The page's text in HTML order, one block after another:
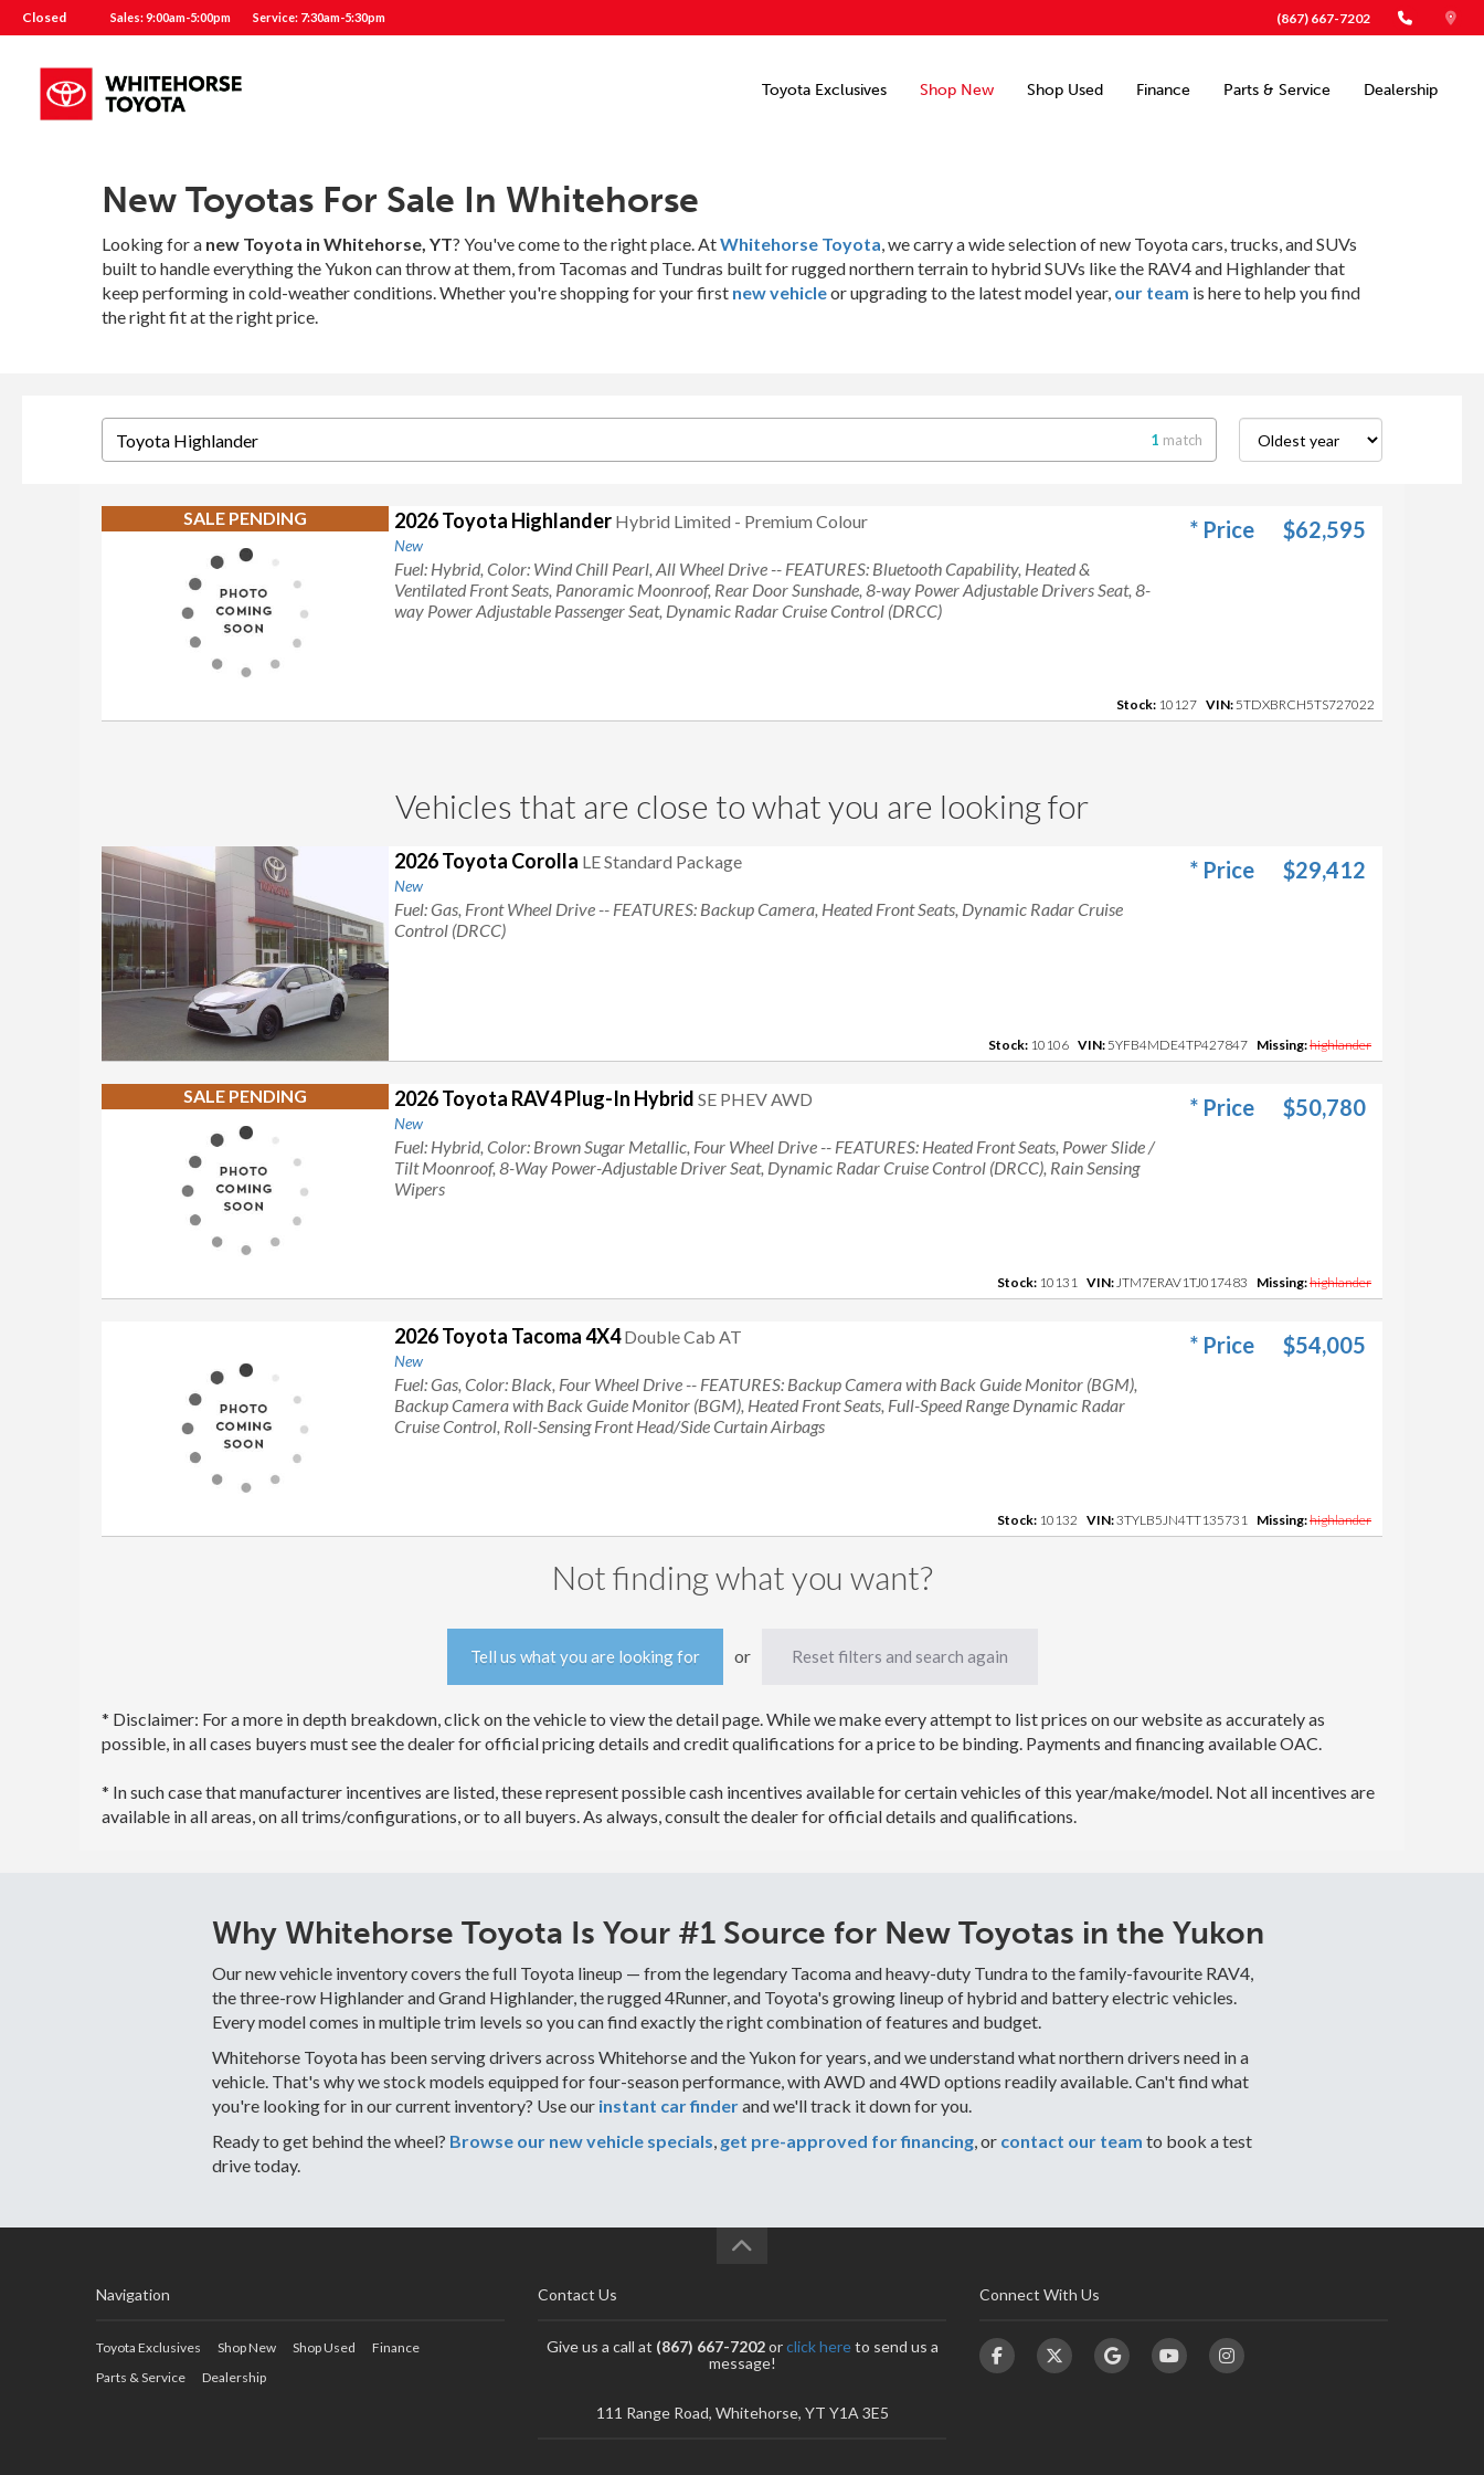
Closed Sales: 9:00am-5:00pm Service: 7:30am-5:30pm (867) 667-7202
Toyota Exclusives Shop New Shop Used Finance Parts & Service Dealership
New Toyotas For Sale In Whitehorse
Looking for a new Toyota in Whitehorse, YT? You've come to the right place. AtWhitehorse Toyota, we carry a wide selection of new Toyota cars, trucks, and SUVs
built to handle everything the Yukon can throw at them, from Tacomas and Tundras built for rugged northern terrain to hybrid SUVs like the RAV4 and Highlander that
keep performing in cold-weather conditions. Whether you're shopping for your first new vehicleor upgrading to the latest model year, our team is here to help you find
the right fit at the right price.
1 match
Searching for Toyota Highlander
SALE PENDING 2026 Toyota Highlander Hybrid Limited - Premium Colour
New
Fuel: Hybrid, Color: Wind Chill Pearl, All Wheel Drive -- FEATURES: Bluetooth Capability, Heated &
Ventilated Front Seats, Panoramic Moonroof, Rear Door Sunshade, 8-way Power Adjustable Drivers Seat, 8-
way Power Adjustable Passenger Seat, Dynamic Radar Cruise Control (DRCC)
* Price $62,595
Stock: 10127 VIN:5TDXBRCH5TS727022
Vehicles that are close to what you are looking for
2026 Toyota Corolla LE Standard Package
New
Fuel: Gas, Front Wheel Drive -- FEATURES: Backup Camera, Heated Front Seats, Dynamic Radar Cruise
Control (DRCC)
* Price $29,412
Stock: 10106 VIN:5YFB4MDE4TP427847 Missing:highlander
SALE PENDING 2026 Toyota RAV4 Plug-In Hybrid SE PHEV AWD
New
Fuel: Hybrid, Color: Brown Sugar Metallic, Four Wheel Drive -- FEATURES: Heated Front Seats, Power Slide /
Tilt Moonroof, 8-Way Power-Adjustable Driver Seat, Dynamic Radar Cruise Control (DRCC), Rain Sensing
Wipers
* Price $50,780
Stock: 10131 VIN:JTM7ERAV1TJ017483 Missing:highlander
2026 Toyota Tacoma 4X4 Double Cab AT
New
Fuel: Gas, Color: Black, Four Wheel Drive -- FEATURES: Backup Camera with Back Guide Monitor (BGM),
Backup Camera with Back Guide Monitor (BGM), Heated Front Seats, Full-Speed Range Dynamic Radar
Cruise Control, Roll-Sensing Front Head/Side Curtain Airbags
* Price $54,005
Stock: 10132 VIN:3TYLB5JN4TT135731 Missing:highlander
Not finding what you want?
Tell us what you are looking for or Reset filters and search again
* Disclaimer: For a more in depth breakdown, click on the vehicle to view the detail page. While we make every attempt to list prices on our website as accurately as
possible, in all cases buyers must see the dealer for official pricing details and credit qualifications for a price to be binding. Payments and financing available OAC.
* In such case that manufacturer incentives are listed, these represent possible cash incentives available for certain vehicles of this year/make/model. Not all incentives are
available in all areas, on all trims/configurations, or to all buyers. As always, consult the dealer for official details and qualifications.
Why Whitehorse Toyota Is Your #1 Source for New Toyotas in the Yukon
Our new vehicle inventory covers the full Toyota lineup — from the legendary Tacoma and heavy-duty Tundra to the family-favourite RAV4,
the three-row Highlander and Grand Highlander, the rugged 4Runner, and Toyota's growing lineup of hybrid and battery electric vehicles.
Every model comes in multiple trim levels so you can find exactly the right combination of features and budget.
Whitehorse Toyota has been serving drivers across Whitehorse and the Yukon for years, and we understand what northern drivers need in a
vehicle. That's why we stock models equipped for four-season performance, with AWD and 4WD options readily available. Can't find what
you're looking for in our current inventory? Use our instant car finderand we'll track it down for you.
Ready to get behind the wheel? Browse our new vehicle specials, get pre-approved for financing, or contact our team to book a test
drive today.
Navigation
Toyota Exclusives Shop New Shop Used
Finance
Parts & Service
Dealership
Contact Us
Give us a call at (867) 667-7202orclick hereto send us a
message!
111 Range Road, Whitehorse, YT Y1A 3E5
Connect With Us